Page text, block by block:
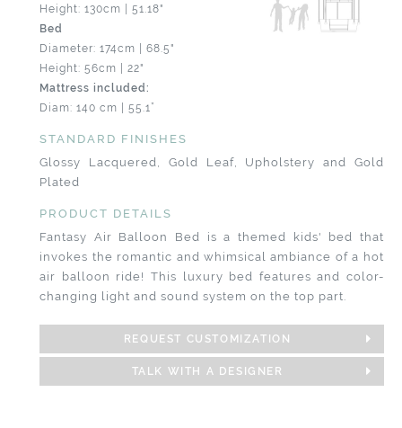
Height: 130cm | 51.18"
Bed
Diameter: 174cm | 68.5"
Height: 56cm | 22"
Mattress included:
Diam: 140 cm | 55.1”
STANDARD FINISHES
Glossy Lacquered, Gold Leaf, Upholstery and Gold
Plated
PRODUCT DETAILS
Fantasy Air Balloon Bed is a themed kids' bed that
invokes the romantic and whimsical ambiance of a hot
air balloon ride! This luxury bed features and color-
changing light and sound system on the top part.
REQUEST CUSTOMIZATION
TALK WITH A DESIGNER